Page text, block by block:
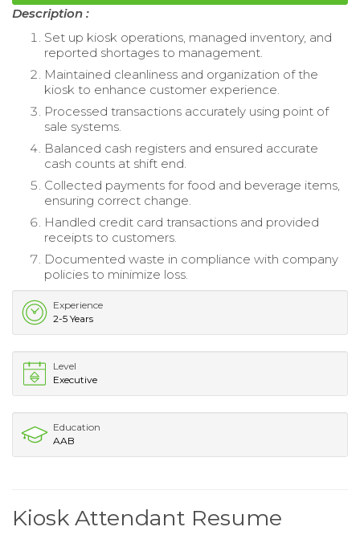
Description :
Set up kiosk operations, managed inventory, and
reported shortages to management.
Maintained cleanliness and organization of the
kiosk to enhance customer experience.
Processed transactions accurately using point of
sale systems.
Balanced cash registers and ensured accurate
cash counts at shift end.
Collected payments for food and beverage items,
ensuring correct change.
Handled credit card transactions and provided
receipts to customers.
Documented waste in compliance with company
policies to minimize loss.
Experience
2-5 Years
Level
Executive
Education
AAB
Kiosk Attendant Resume